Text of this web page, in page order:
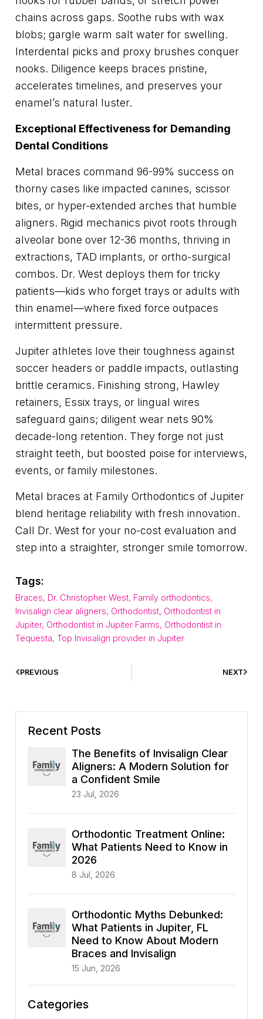
chains across gaps. Soothe rubs with wax
blobs; gargle warm salt water for swelling.
Interdental picks and proxy brushes conquer
nooks. Diligence keeps braces pristine,
accelerates timelines, and preserves your
enamel’s natural luster.
Exceptional Effectiveness for Demanding
Dental Conditions
Metal braces command 96-99% success on
thorny cases like impacted canines, scissor
bites, or hyper-extended arches that humble
aligners. Rigid mechanics pivot roots through
alveolar bone over 12-36 months, thriving in
extractions, TAD implants, or ortho-surgical
combos. Dr. West deploys them for tricky
patients—kids who forget trays or adults with
thin enamel—where fixed force outpaces
intermittent pressure.
Jupiter athletes love their toughness against
soccer headers or paddle impacts, outlasting
brittle ceramics. Finishing strong, Hawley
retainers, Essix trays, or lingual wires
safeguard gains; diligent wear nets 90%
decade-long retention. They forge not just
straight teeth, but boosted poise for interviews,
events, or family milestones.
Metal braces at Family Orthodontics of Jupiter
blend heritage reliability with fresh innovation.
Call Dr. West for your no-cost evaluation and
step into a straighter, stronger smile tomorrow.
Tags:
Braces, Dr. Christopher West, Family orthodontics,
Invisalign clear aligners, Orthodontist, Orthodontist in
Jupiter, Orthodontist in Jupiter Farms, Orthodontist in
Tequesta, Top Invisalign provider in Jupiter
PREVIOUS NEXT
Recent Posts
The Benefits of Invisalign Clear
Aligners: A Modern Solution for
a Confident Smile
23 Jul, 2026
Orthodontic Treatment Online:
What Patients Need to Know in
2026
8 Jul, 2026
Orthodontic Myths Debunked:
What Patients in Jupiter, FL
Need to Know About Modern
Braces and Invisalign
15 Jun, 2026
Categories